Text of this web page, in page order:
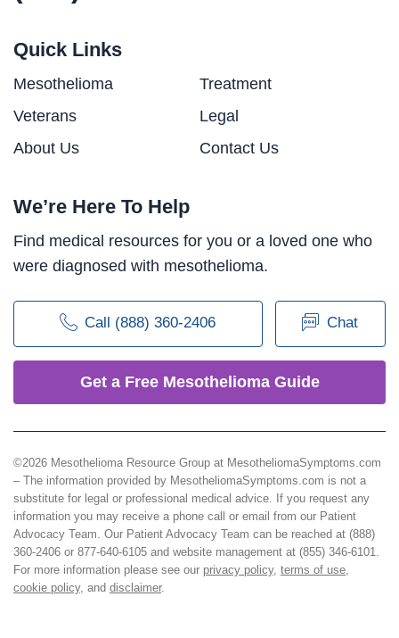
Quick Links
Mesothelioma
Treatment
Veterans
Legal
About Us
Contact Us
We’re Here To Help
Find medical resources for you or a loved one who
were diagnosed with mesothelioma.
Call (888) 360-2406 Chat
Get a Free Mesothelioma Guide
©2026 Mesothelioma Resource Group at MesotheliomaSymptoms.com
– The information provided by MesotheliomaSymptoms.com is not a
substitute for legal or professional medical advice. If you request any
information you may receive a phone call or email from our Patient
Advocacy Team. Our Patient Advocacy Team can be reached at (888)
360-2406 or 877-640-6105 and website management at (855) 346-6101.
For more information please see our privacy policy, terms of use
cookie policy, and disclaimer.